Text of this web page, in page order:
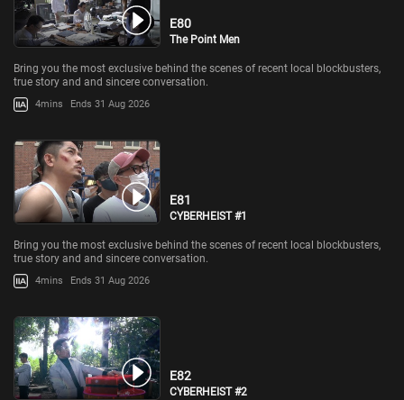
E80
The Point Men
Bring you the most exclusive behind the scenes of recent local blockbusters,
true story and and sincere conversation.
4mins Ends 31 Aug 2026
E81
CYBERHEIST #1
Bring you the most exclusive behind the scenes of recent local blockbusters,
true story and and sincere conversation.
4mins Ends 31 Aug 2026
E82
CYBERHEIST #2